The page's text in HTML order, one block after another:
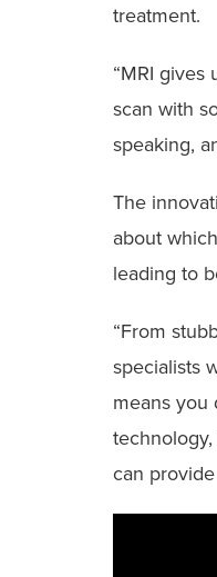
treatment.
“MRI gives
scan with
speaking,
The
about
leading to
“From
specialists
means you
can